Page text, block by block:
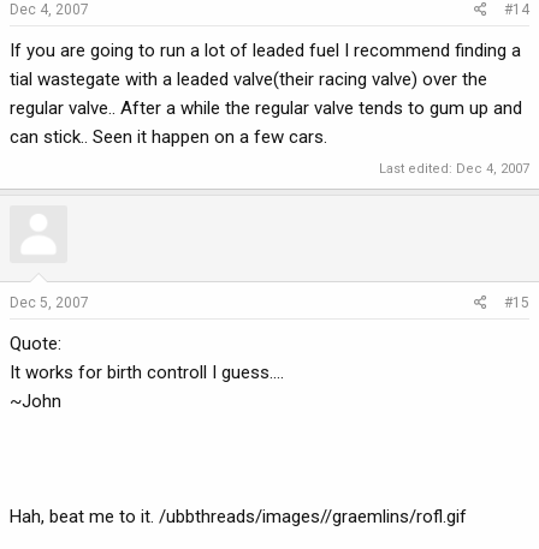
Dec 4, 2007 #14
If you are going to run a lot of leaded fuel I recommend finding a
tial wastegate with a leaded valve(their racing valve) over the
regular valve.. After a while the regular valve tends to gum up and
can stick.. Seen it happen on a few cars.
Last edited: Dec 4, 2007
Dec 5, 2007 #15
Quote:
It works for birth controll I guess....
~John
Hah, beat me to it. /ubbthreads/images//graemlins/rofl.gif